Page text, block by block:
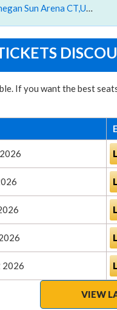
If you want the best
2026
VIEW